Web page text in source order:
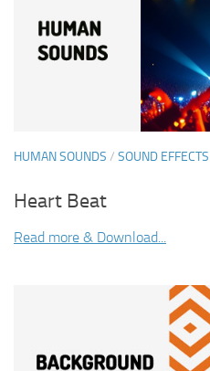
HUMAN SOUNDS / SOUND EFFECTS
Heart Beat
Read more & Download...